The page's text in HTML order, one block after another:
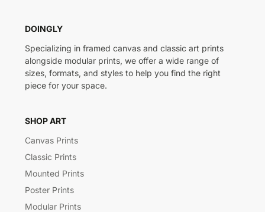
DOINGLY
Specializing in framed canvas and classic art prints
alongside modular prints, we offer a wide range of
sizes, formats, and styles to help you find the right
piece for your space.
SHOP ART
Canvas Prints
Classic Prints
Mounted Prints
Poster Prints
Modular Prints